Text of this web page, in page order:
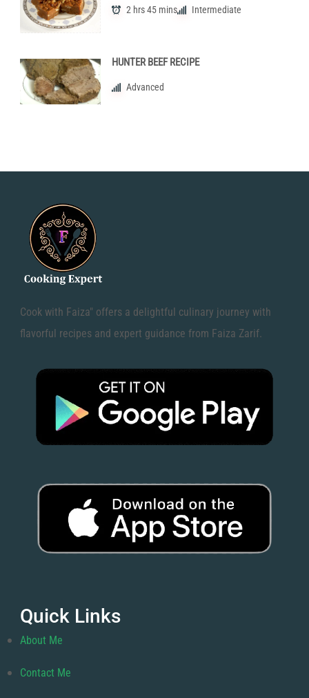
2 hrs 45 mins Intermediate
HUNTER BEEF RECIPE
Advanced
Cook with Faiza" offers a delightful culinary journey with
flavorful recipes and expert guidance from Faiza Zarif.
Quick Links
About Me
Contact Me